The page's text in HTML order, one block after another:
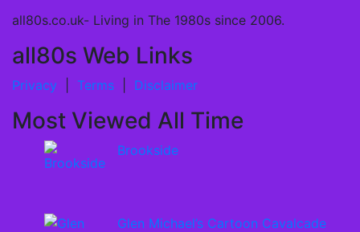
all80s.co.uk- Living in The 1980s since 2006.
all80s Web Links
Privacy Terms Disclaimer
Most Viewed All Time
Brookside
Glen Michael’s Cartoon Cavalcade